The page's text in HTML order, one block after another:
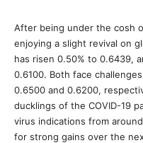
After being under the cosh
enjoying a slight revival on
has risen 0.50% to 0.6439,
0.6100. Both face
0.6500 and 0.6200,
ducklings of the COVID-19
virus indications from
for strong gains over the